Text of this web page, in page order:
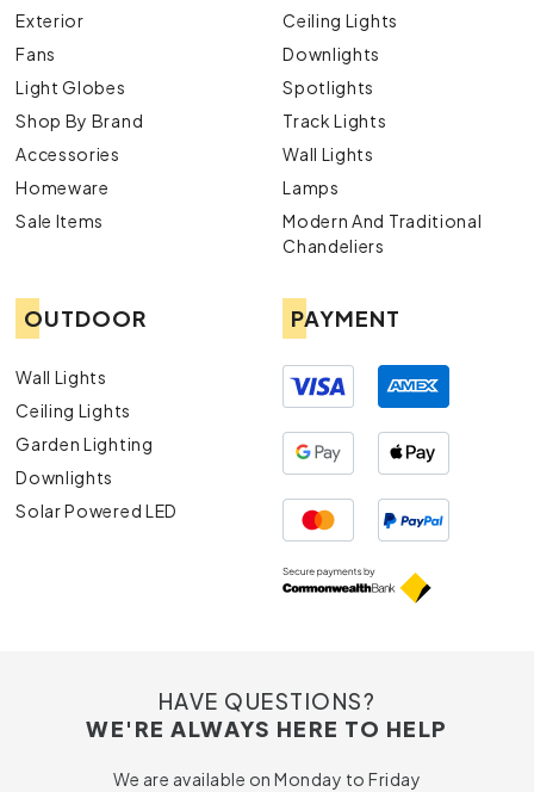
Exterior
Fans
Light Globes
Shop By Brand
Accessories
Homeware
Sale Items
Ceiling Lights
Downlights
Spotlights
Track Lights
Wall Lights
Lamps
Modern And Traditional
Chandeliers
OUTDOOR
Wall Lights
Ceiling Lights
Garden Lighting
Downlights
Solar Powered LED
PAYMENT
HAVE QUESTIONS?
WE'RE ALWAYS HERE TO HELP
We are available on Monday to Friday